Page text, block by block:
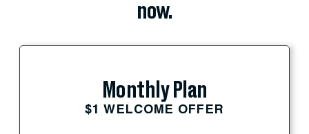
now.
Monthly Plan
$1 WELCOME OFFER